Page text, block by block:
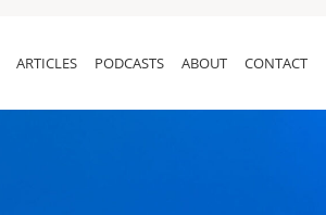
ARTICLES PODCASTS ABOUT CONTACT